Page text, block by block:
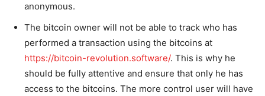
anonymous.
The bitcoin owner will not be able to track who has
performed a transaction using the bitcoins at
https://bitcoin-revolution.software/. This is why he
should be fully attentive and ensure that only he has
access to the bitcoins. The more control user will have